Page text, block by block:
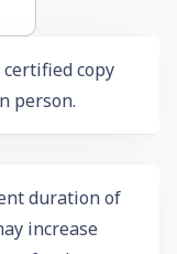
copy
person.
duration of
increase